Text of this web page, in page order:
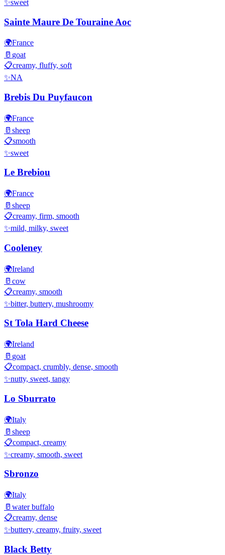
✨sweet
Sainte Maure De Touraine Aoc
🌍France
🥛 goat
📋creamy, fluffy, soft
✨NA
Brebis Du Puyfaucon
🌍France
🥛 sheep
📋smooth
✨sweet
Le Brebiou
🌍France
🥛 sheep
📋creamy, firm, smooth
✨mild, milky, sweet
Cooleney
🌍Ireland
🥛 cow
📋creamy, smooth
✨bitter, buttery, mushroomy
St Tola Hard Cheese
🌍Ireland
🥛 goat
📋compact, crumbly, dense, smooth
✨nutty, sweet, tangy
Lo Sburrato
🌍Italy
🥛 sheep
📋compact, creamy
✨creamy, smooth, sweet
Sbronzo
🌍Italy
🥛 water buffalo
📋creamy, dense
✨buttery, creamy, fruity, sweet
Black Betty